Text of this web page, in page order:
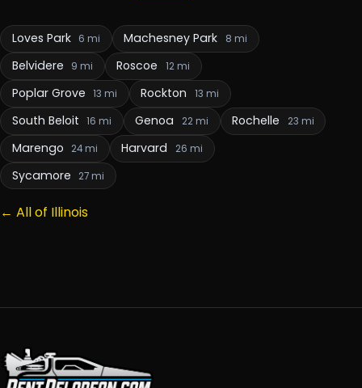
Loves Park 6 mi Machesney Park 8 mi
Belvidere 9 mi Roscoe 12 mi
Poplar Grove 13 mi Rockton 13 mi
South Beloit 16 mi Genoa 22 mi Rochelle 23 mi
Marengo 24 mi Harvard 26 mi
Sycamore 27 mi
← All of Illinois